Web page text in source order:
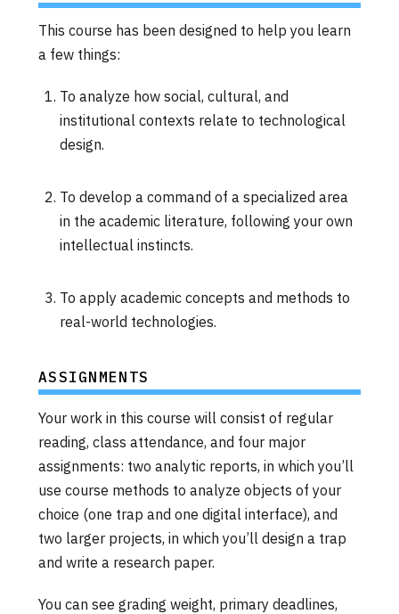
This course has been designed to help you learn
a few things:
To analyze how social, cultural, and
institutional contexts relate to technological
design.
To develop a command of a specialized area
in the academic literature, following your own
intellectual instincts.
To apply academic concepts and methods to
real-world technologies.
ASSIGNMENTS
Your work in this course will consist of regular
reading, class attendance, and four major
assignments: two analytic reports, in which you’ll
use course methods to analyze objects of your
choice (one trap and one digital interface), and
two larger projects, in which you’ll design a trap
and write a research paper.
You can see grading weight, primary deadlines,